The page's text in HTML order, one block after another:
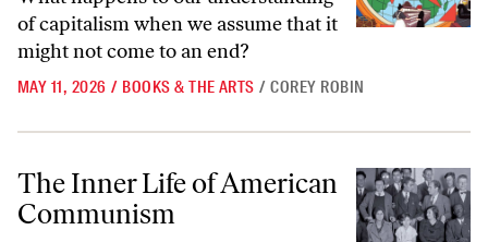
of capitalism when we assume that it
might not come to an end?
MAY 11, 2026 / BOOKS & THE ARTS / COREY ROBIN
The Inner Life of American Communism
The Inner Life of American
Communism